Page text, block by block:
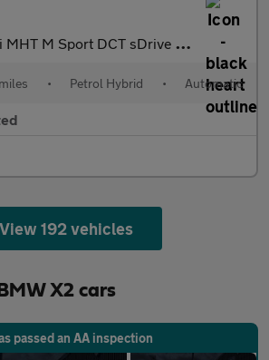
M Sport DCT sDrive Euro 6 (s/s) 5dr
• Petrol Hybrid • Automatic
View 192 vehicles
X2 cars
passed an AA inspection